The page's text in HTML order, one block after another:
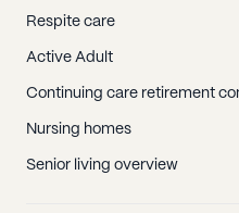
Respite care
Active Adult
Continuing care retirement
Nursing homes
Senior living overview